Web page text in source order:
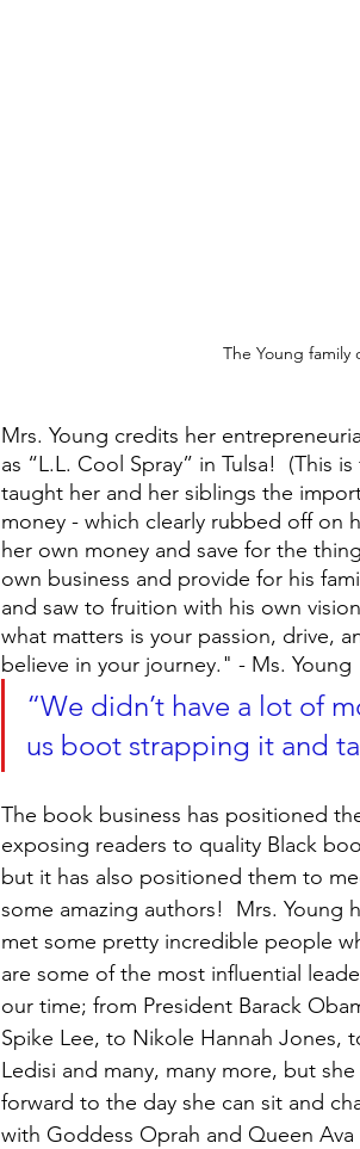
The Young
Mrs. Young credits her
as “L.L. Cool Spray” in Tulsa!  (This
taught her and her siblings the
money - which clearly rubbed off on
her own money and save for the
own business and provide for his
and saw to fruition with his own
what matters is your passion, drive,
believe in your journey." - Ms. Young
“We didn’t have a lot of
us boot strapping it and
The book business has positioned
exposing readers to quality Black
but it has also positioned them to
some amazing authors!  Mrs. Young
met some pretty incredible people
are some of the most influential
our time; from President Barack
Spike Lee, to Nikole Hannah Jones,
Ledisi and many, many more, but
forward to the day she can sit and
with Goddess Oprah and Queen Ava